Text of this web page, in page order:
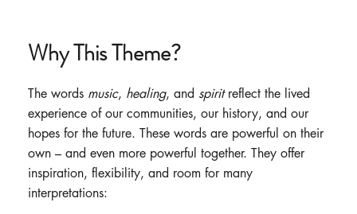
Why This Theme?
The words music, healing, and spiritreflect the lived
experience of our communities, our history, and our
hopes for the future. These words are powerful on their
own – and even more powerful together. They offer
inspiration, flexibility, and room for many
interpretations: